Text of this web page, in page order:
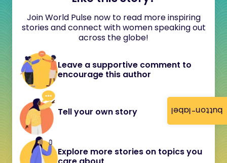
button-label
Join World Pulse now to read more inspiring
stories and connect with women speaking out
across the globe!
Leave a supportive comment to
encourage this author
Tell your own story
Explore more stories on topics you